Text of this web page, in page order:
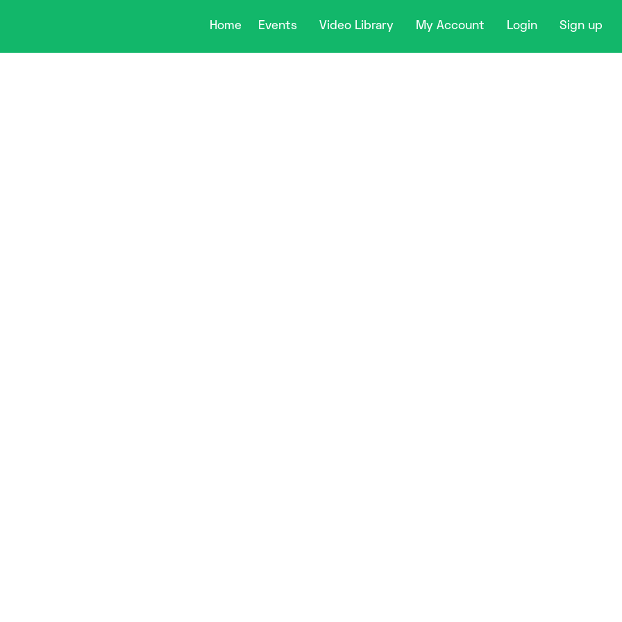
Home Events Video Library My Account Login Sign up